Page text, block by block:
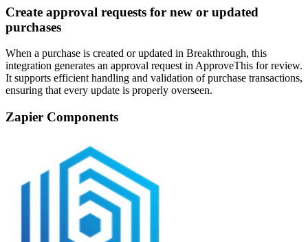
Create approval requests for new or updated
purchases
When a purchase is created or updated in Breakthrough, this
integration generates an approval request in ApproveThis for review.
It supports efficient handling and validation of purchase transactions,
ensuring that every update is properly overseen.
Zapier Components